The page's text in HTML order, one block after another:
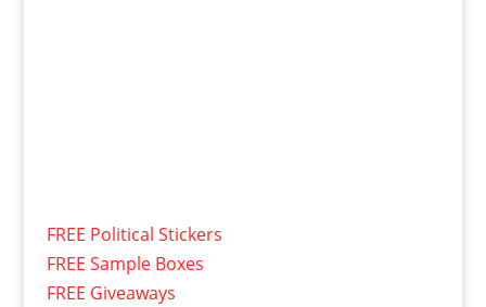
FREE Political Stickers
FREE Sample Boxes
FREE Giveaways